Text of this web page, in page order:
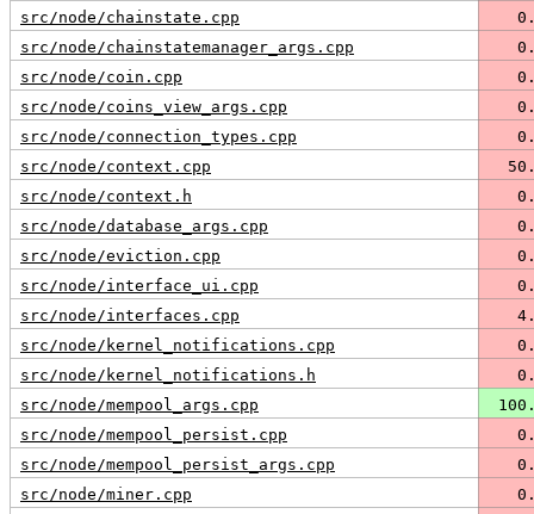
src/node/chainstate.cpp
src/node/chainstatemanager_args.cpp
src/node/coin.cpp
src/node/coins_view_args.cpp
src/node/connection_types.cpp
src/node/context.cpp
src/node/context.h
src/node/database_args.cpp
src/node/eviction.cpp
src/node/interface_ui.cpp
src/node/interfaces.cpp
src/node/kernel_notifications.cpp
src/node/kernel_notifications.h
src/node/mempool_args.cpp
src/node/mempool_persist.cpp
src/node/mempool_persist_args.cpp
src/node/miner.cpp